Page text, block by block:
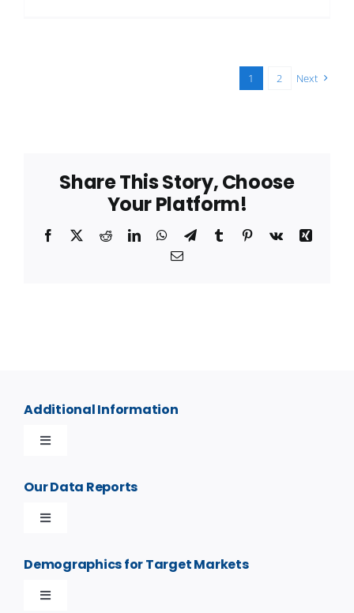
1 2 Next
Share This Story, Choose
Your Platform!
Facebook RedditLinkedInWhatsApp
TelegramTumblr Pinterest
Vk
Xing
Email
Additional Information
Toggle
Contact Us
Our Data Reports
Toggle
Custom Demographics Radius Reports
Demographics for Target Markets
Toggle